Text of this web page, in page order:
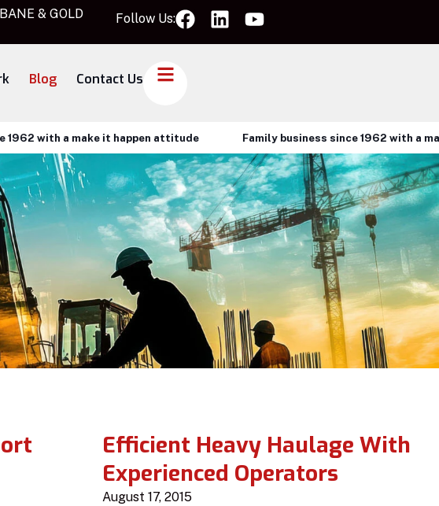
& GOLD
Follow Us:
Blog Contact Us
with a make it happen attitude Family business since 1962 with a make it
Efficient Heavy Haulage With
Experienced Operators
August 17, 2015